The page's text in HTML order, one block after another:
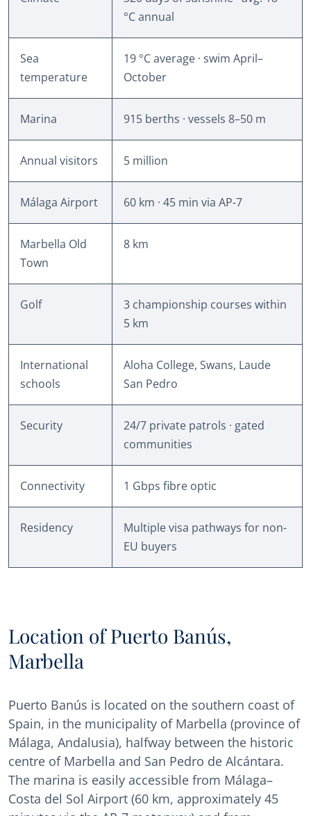
°C annual
Sea
temperature
19 °C average · swim April–
October
Marina 915 berths · vessels 8–50 m
Annual visitors 5 million
Málaga Airport 60 km · 45 min via AP-7
Marbella Old
Town
8 km
Golf
3 championship courses within
5 km
International
schools
Aloha College, Swans, Laude
San Pedro
Security
24/7 private patrols · gated
communities
Connectivity 1 Gbps fibre optic
Residency
Multiple visa pathways for non-
EU buyers
Location of Puerto Banús,
Marbella
Puerto Banús is located on the southern coast of
Spain, in the municipality of Marbella (province of
Málaga, Andalusia), halfway between the historic
centre of Marbella and San Pedro de Alcántara.
The marina is easily accessible from Málaga–
Costa del Sol Airport (60 km, approximately 45